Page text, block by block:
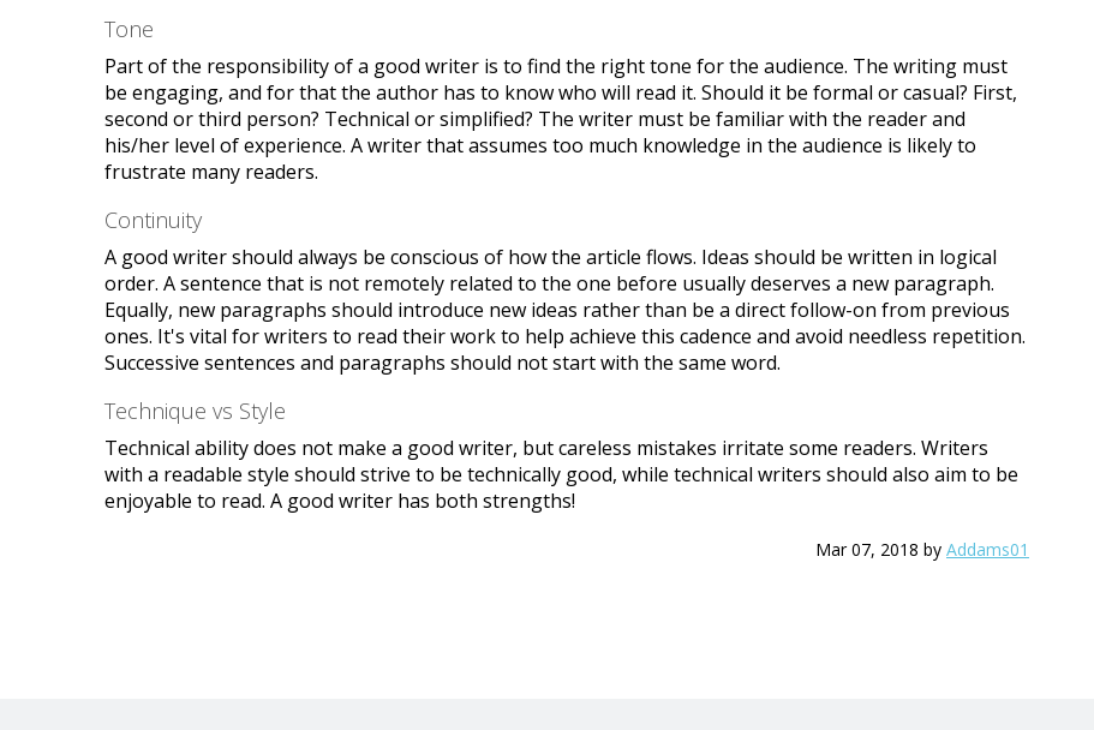
Tone
Part of the responsibility of a good writer is to find the right tone for the audience. The writing must
be engaging, and for that the author has to know who will read it. Should it be formal or casual? First,
second or third person? Technical or simplified? The writer must be familiar with the reader and
his/her level of experience. A writer that assumes too much knowledge in the audience is likely to
frustrate many readers.
Continuity
A good writer should always be conscious of how the article flows. Ideas should be written in logical
order. A sentence that is not remotely related to the one before usually deserves a new paragraph.
Equally, new paragraphs should introduce new ideas rather than be a direct follow-on from previous
ones. It's vital for writers to read their work to help achieve this cadence and avoid needless repetition.
Successive sentences and paragraphs should not start with the same word.
Technique vs Style
Technical ability does not make a good writer, but careless mistakes irritate some readers. Writers
with a readable style should strive to be technically good, while technical writers should also aim to be
enjoyable to read. A good writer has both strengths!
Mar 07, 2018 by Addams01